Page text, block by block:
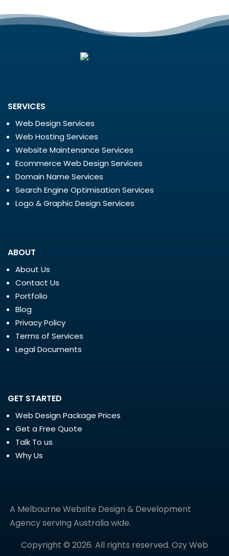
SERVICES
Web Design Services
Web Hosting Services
Website Maintenance Services
Ecommerce Web Design Services
Domain Name Services
Search Engine Optimisation Services
Logo & Graphic Design Services
ABOUT
About Us
Contact Us
Portfolio
Blog
Privacy Policy
Terms of Services
Legal Documents
GET STARTED
Web Design Package Prices
Get a Free Quote
Talk To us
Why Us
A Melbourne Website Design & Development
Agency serving Australia wide.
Copyright © 2026. All rights reserved. Ozy Web